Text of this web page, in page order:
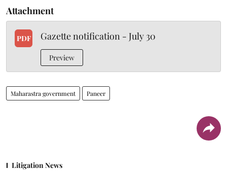
Attachment
PDF Gazette notification - July 30
Preview
Maharastra government Paneer
Litigation News